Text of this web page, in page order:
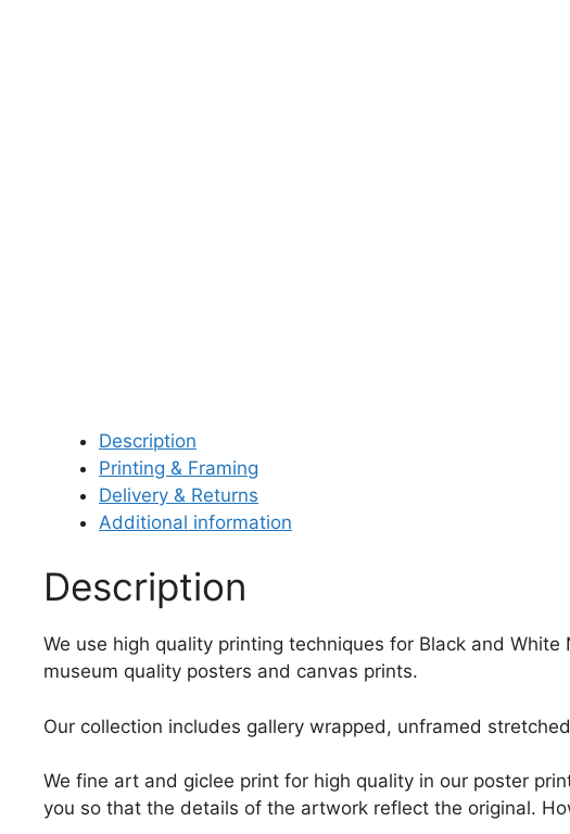
Description
Printing & Framing
Delivery & Returns
Additional information
Description
We use high quality printing techniques for Black and
museum quality posters and canvas prints.
Our collection includes gallery wrapped, unframed
We fine art and giclee print for high quality in our poster
you so that the details of the artwork reflect the original.